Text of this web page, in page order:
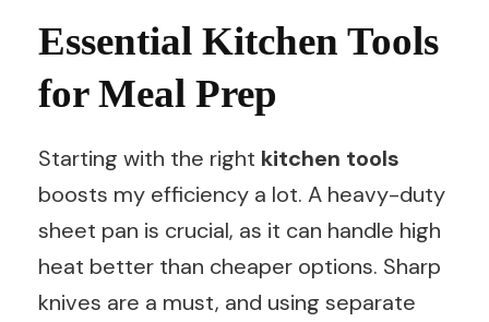
Essential Kitchen Tools
for Meal Prep
Starting with the right kitchen tools
boosts my efficiency a lot. A heavy-duty
sheet pan is crucial, as it can handle high
heat better than cheaper options. Sharp
knives are a must, and using separate